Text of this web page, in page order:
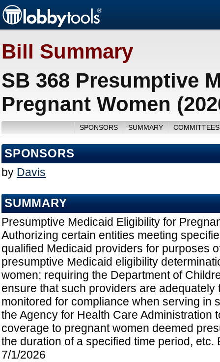
Bill Summary
SB 368 Presumptive
Pregnant Women
SPONSORS SUMMARY
SPONSORS
by Davis
SUMMARY
Presumptive Medicaid Eligibility for
Authorizing certain entities meeting
qualified Medicaid providers for purposes
presumptive Medicaid eligibility
women; requiring the Department of
ensure that such providers are adequately
monitored for compliance when serving in
the Agency for Health Care Administration
coverage to pregnant women deemed
the duration of a specified time period, etc.
7/1/2026